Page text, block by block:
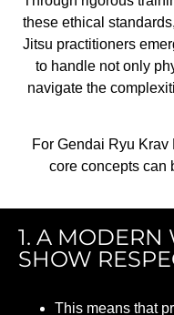
these ethical
Jitsu practitioners
to handle not only
navigate the
For Gendai Ryu Krav
core concepts can
1. A MODERN
SHOW
This means that